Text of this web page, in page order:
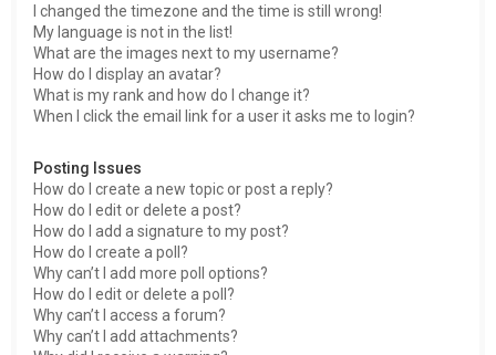
I changed the timezone and the time is still wrong!
My language is not in the list!
What are the images next to my username?
How do I display an avatar?
What is my rank and how do I change it?
When I click the email link for a user it asks me to login?
Posting Issues
How do I create a new topic or post a reply?
How do I edit or delete a post?
How do I add a signature to my post?
How do I create a poll?
Why can’t I add more poll options?
How do I edit or delete a poll?
Why can’t I access a forum?
Why can’t I add attachments?